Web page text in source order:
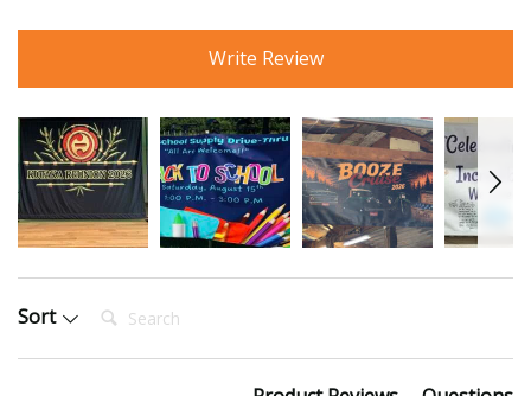
Write Review
Sort Search: